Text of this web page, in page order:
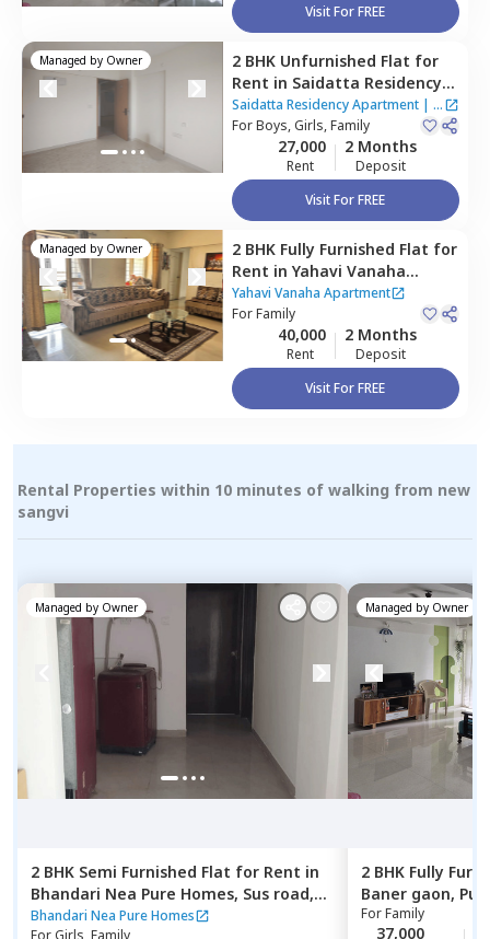
Visit For FREE
Managed by Owner 2 BHK Unfurnished Flat for
Rent in Saidatta Residency
Apartment,Baner gaon,
Pune
Saidatta Residency Apartment| 2
Houses
ForBoys, Girls, Family
27,000
Rent
2 Months
Deposit
Visit For FREE
Managed by Owner 2 BHK Fully Furnished Flat for
Rent in Yahavi Vanaha
Apartment,Baner gaon,
Pune
Yahavi Vanaha Apartment
ForFamily
40,000
Rent
2 Months
Deposit
Visit For FREE
Rental Properties within 10 minutes of walking from new
sangvi
Managed by Owner
2 BHK Semi Furnished Flat for Rent in
Bhandari Nea Pure Homes, Sus road,
Pune
Bhandari Nea Pure Homes
ForGirls, Family
Managed by Owner
2 BHK Fully
Baner gaon,
ForFamily
37,000